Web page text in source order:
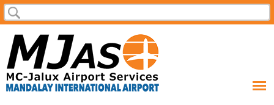
Skip to
main
Search form
Search